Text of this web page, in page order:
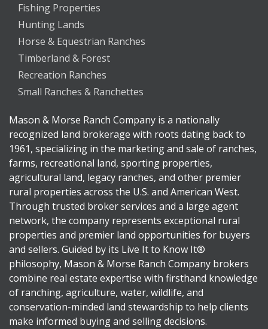
Fishing Properties
Hunting Lands
Horse & Equestrian Ranches
Timberland & Forest
Recreation Ranches
Small Ranches & Ranchettes
Mason & Morse Ranch Company is a nationally
recognized land brokerage with roots dating back to
1961, specializing in the marketing and sale of ranches,
farms, recreational land, sporting properties,
agricultural land, legacy ranches, and other premier
rural properties across the U.S. and American West.
Through trusted broker services and a large agent
network, the company represents exceptional rural
properties and premier land opportunities for buyers
and sellers. Guided by its Live It to Know It®
philosophy, Mason & Morse Ranch Company brokers
combine real estate expertise with firsthand knowledge
of ranching, agriculture, water, wildlife, and
conservation-minded land stewardship to help clients
make informed buying and selling decisions.